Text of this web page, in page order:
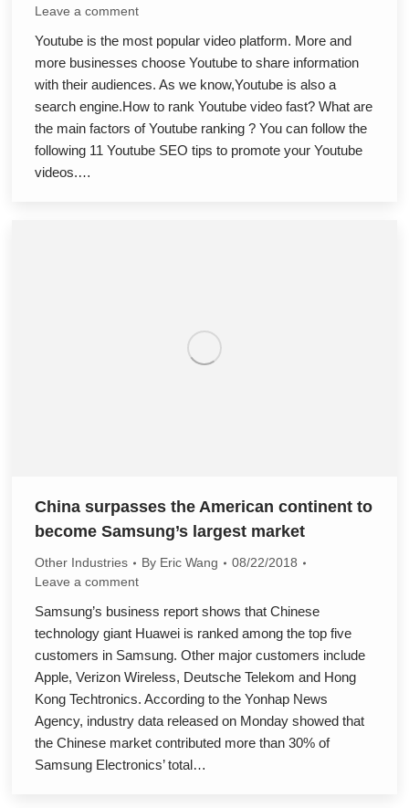
Leave a comment
Youtube is the most popular video platform. More and
more businesses choose Youtube to share information
with their audiences. As we know,Youtube is also a
search engine.How to rank Youtube video fast? What are
the main factors of Youtube ranking ? You can follow the
following 11 Youtube SEO tips to promote your Youtube
videos.…
China surpasses the American continent to
become Samsung’s largest market
Other Industries By Eric Wang
08/22/2018
Leave a comment
Samsung’s business report shows that Chinese
technology giant Huawei is ranked among the top five
customers in Samsung. Other major customers include
Apple, Verizon Wireless, Deutsche Telekom and Hong
Kong Techtronics. According to the Yonhap News
Agency, industry data released on Monday showed that
the Chinese market contributed more than 30% of
Samsung Electronics’ total…